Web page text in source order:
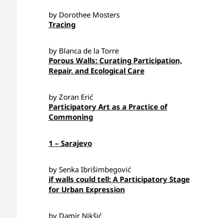
by Dorothee Mosters
Tracing
by Blanca de la Torre
Porous Walls: Curating Participation,
Repair, and Ecological Care
by Zoran Erić
Participatory Art as a Practice of
Commoning
1 – Sarajevo
by Senka Ibrišimbegović
if walls could tell: A Participatory Stage
for Urban Expression
by Damir Nikšić